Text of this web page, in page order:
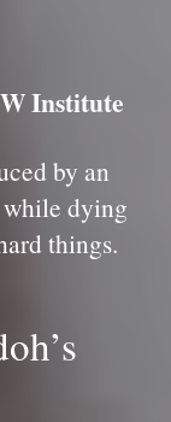
Institute
by an
dying
things.